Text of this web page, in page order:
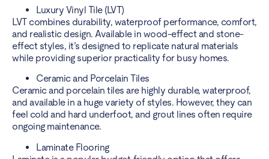
Luxury Vinyl Tile (LVT)
LVT combines durability, waterproof performance, comfort,
and realistic design. Available in wood-effect and stone-
effect styles, it’s designed to replicate natural materials
while providing superior practicality for busy homes.
Ceramic and Porcelain Tiles
Ceramic and porcelain tiles are highly durable, waterproof,
and available in a huge variety of styles. However, they can
feel cold and hard underfoot, and grout lines often require
ongoing maintenance.
Laminate Flooring